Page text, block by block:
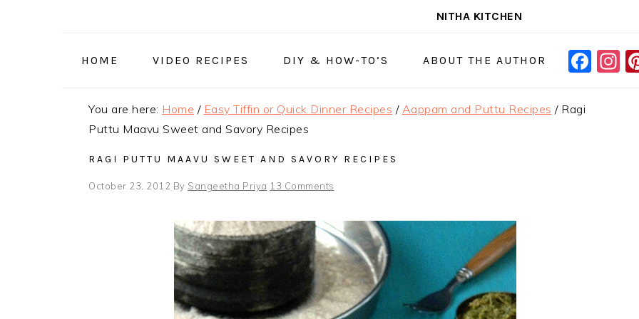
NITHA KITCHEN
HOME VIDEO RECIPES DIY & HOW-TO’S ABOUT THE AUTHOR
MENU:
ICONS
You are here: Home / Easy Tiffin or Quick Dinner Recipes / Aappam and Puttu Recipes /Ragi
Puttu Maavu Sweet and Savory Recipes
RAGI PUTTU MAAVU SWEET AND SAVORY RECIPES
October 23, 2012 By Sangeetha Priya 13 Comments